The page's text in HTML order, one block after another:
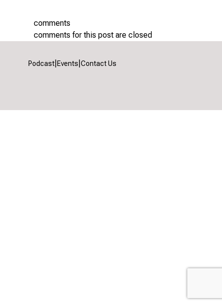
comments
comments for this post are closed
Podcast Events Contact Us